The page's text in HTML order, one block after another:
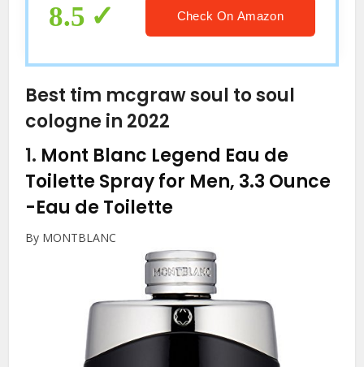
8.5 Check On Amazon
Best tim mcgraw soul to soul
cologne in 2022
1. Mont Blanc Legend Eau de
Toilette Spray for Men, 3.3 Ounce
-Eau de Toilette
By MONTBLANC